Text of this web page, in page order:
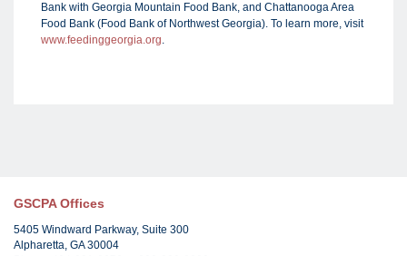
Bank with Georgia Mountain Food Bank, and Chattanooga Area
Food Bank (Food Bank of Northwest Georgia). To learn more, visit
www.feedinggeorgia.org.
GSCPA Offices
5405 Windward Parkway, Suite 300
Alpharetta, GA 30004